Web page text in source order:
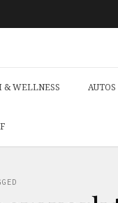
& WELLNESS AUTOS